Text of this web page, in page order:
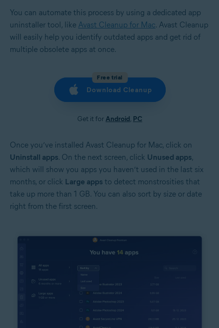
You can automate this process by using a dedicated app
uninstaller tool, like Avast Cleanup for Mac. Avast Cleanup
will easily help you identify outdated apps and get rid of
multiple obsolete apps at once.
Free trial
Download Cleanup
Get it forAndroid, PC
Once you’ve installed Avast Cleanup for Mac, click on
Uninstall apps. On the next screen, click Unused apps,
which will show you apps you haven’t used in the last six
months, or click Large apps to detect monstrosities that
take up more than 1 GB. You can also sort by size or date
right from the first screen.